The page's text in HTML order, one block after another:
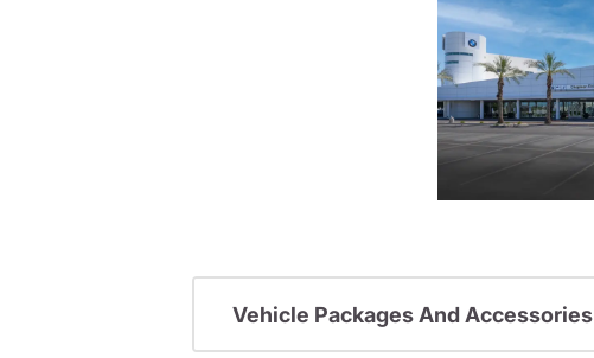
Vehicle Packages And Accessories